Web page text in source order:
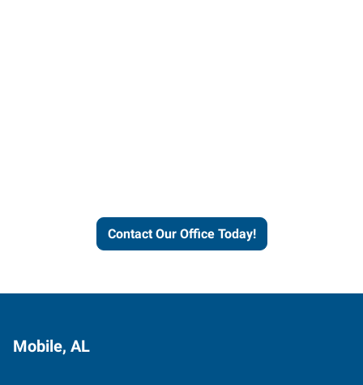
Contact Our Office Today!
Mobile, AL